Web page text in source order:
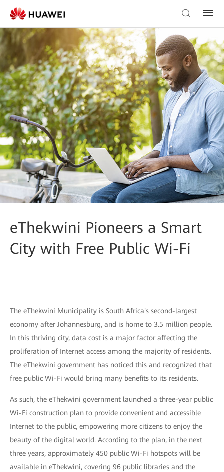
eThekwini Pioneers a Smart
City with Free Public Wi-Fi
The eThekwini Municipality is South Africa's second-largest
economy after Johannesburg, and is home to 3.5 million people.
In this thriving city, data cost is a major factor affecting the
proliferation of Internet access among the majority of residents.
The eThekwini government has noticed this and recognized that
free public Wi-Fi would bring many benefits to its residents.
As such, the eThekwini government launched a three-year public
Wi-Fi construction plan to provide convenient and accessible
Internet to the public, empowering more citizens to enjoy the
beauty of the digital world. According to the plan, in the next
three years, approximately 450 public Wi-Fi hotspots will be
available in eThekwini, covering 96 public libraries and the